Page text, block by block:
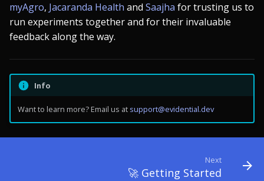
myAgro, Jacaranda Health and Saajha for trusting us to
run experiments together and for their invaluable
feedback along the way.
Info
Want to learn more? Email us at support@evidential.dev
Next
🚀 Getting Started